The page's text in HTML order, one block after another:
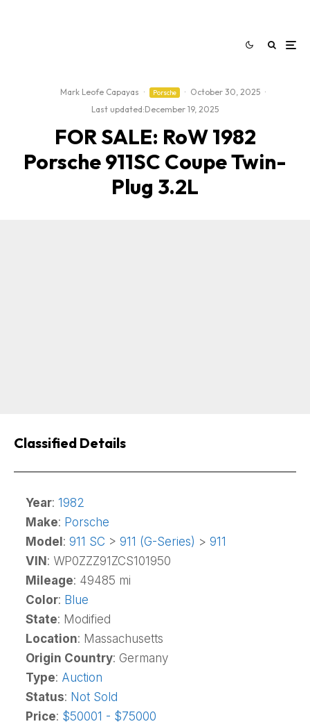
Mark Leofe Capayas · Porsche · October 30, 2025 ·
Last updated:December 19, 2025
FOR SALE: RoW 1982
Porsche 911SC Coupe Twin-
Plug 3.2L
Classified Details
Year: 1982
Make: Porsche
Model : 911 SC > 911 (G-Series) > 911
VIN : WP0ZZZ91ZCS101950
Mileage: 49485 mi
Color: Blue
State: Modified
Location: Massachusetts
Origin Country: Germany
Type: Auction
Status: Not Sold
Price: $50001 - $75000